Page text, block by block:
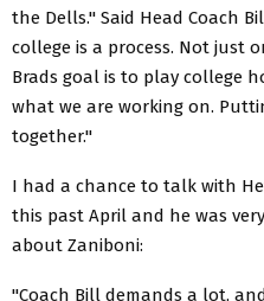
the Dells." Said Head Coach
college is a process. Not just
Brads goal is to play college
what we are working on.
together."
I had a chance to talk with
this past April and he was
about Zaniboni:
"Coach Bill demands a lot,